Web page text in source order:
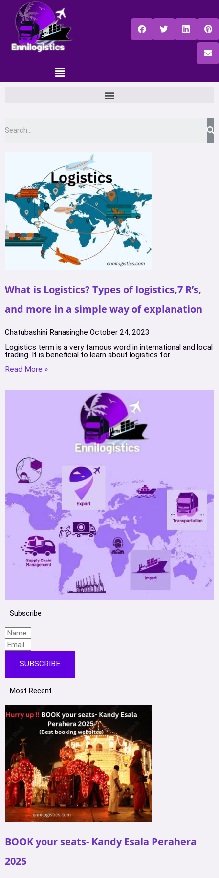
What is Logistics? Types of logistics,7 R’s,
and more in a simple way of explanation
Chatubashini Ranasinghe October 24, 2023
Logistics term is a very famous word in international and local
trading. It is beneficial to learn about logistics for
Read More »
Subscribe
SUBSCRIBE
Most Recent
BOOK your seats- Kandy Esala Perahera
2025